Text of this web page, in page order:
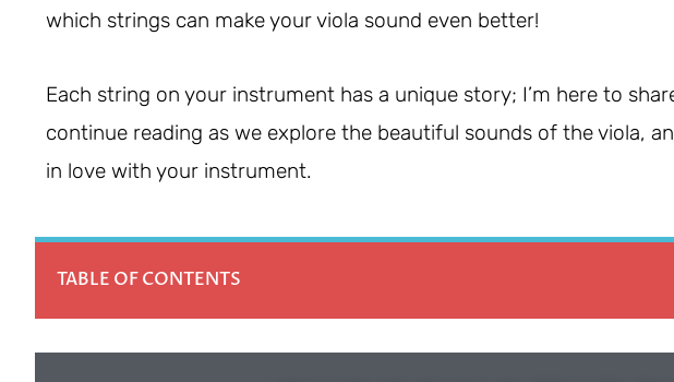
which strings can make your viola sound even better!
Each string on your instrument has a unique story; I’m here to
continue reading as we explore the beautiful sounds of the viola,
in love with your instrument.
TABLE OF CONTENTS